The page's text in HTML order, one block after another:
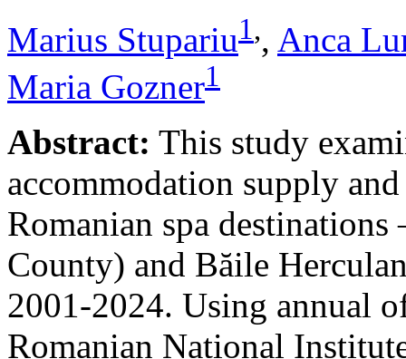
Marius Stupariu1,, Anca
Maria Gozner1
Abstract: This study
accommodation supply
Romanian spa
County) and Băile
2001-2024. Using annual
Romanian National